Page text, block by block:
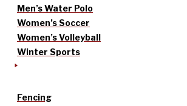
Men’s Water Polo
Women’s Soccer
Women’s Volleyball
Winter Sports
Fencing